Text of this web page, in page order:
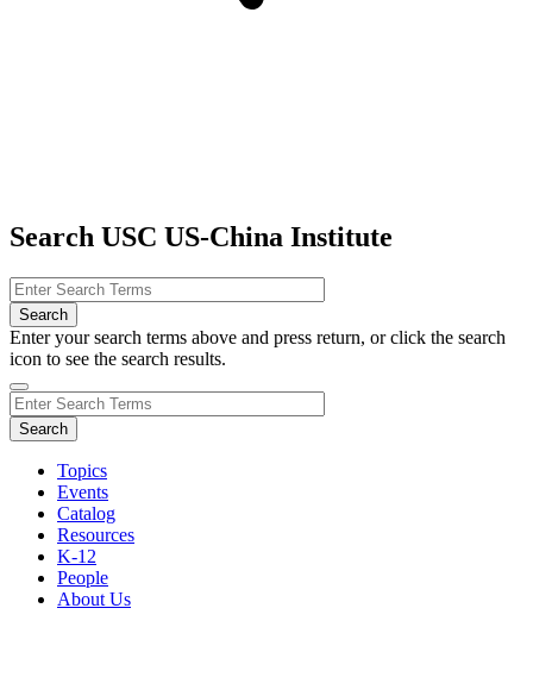
Search USC US-China Institute
Enter your search terms above and press return, or click the search
icon to see the search results.
Topics
Events
Catalog
Resources
K-12
People
About Us